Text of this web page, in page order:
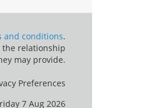
and conditions.
the relationship
may provide.
Preferences
7 Aug 2026